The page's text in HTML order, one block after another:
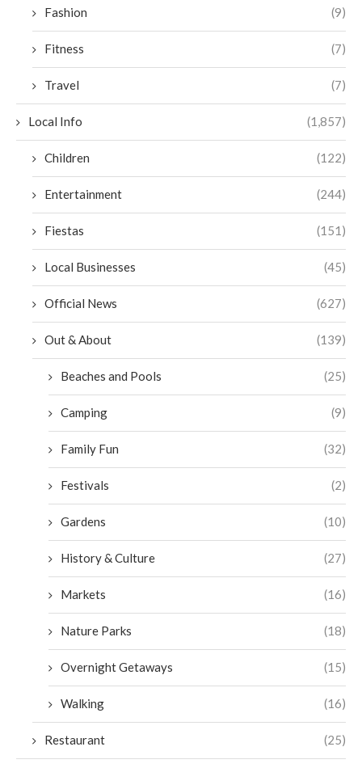
Fashion (9)
Fitness (7)
Travel (7)
Local Info (1,857)
Children (122)
Entertainment (244)
Fiestas (151)
Local Businesses (45)
Official News (627)
Out & About (139)
Beaches and Pools (25)
Camping (9)
Family Fun (32)
Festivals (2)
Gardens (10)
History & Culture (27)
Markets (16)
Nature Parks (18)
Overnight Getaways (15)
Walking (16)
Restaurant (25)